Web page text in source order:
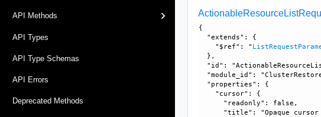
API Methods
API Types
API Type Schemas
API Errors
Deprecated Methods
{
  "extends": {
    "$ref": "
  },
"id":
"module_id":
  "properties": {
    "cursor": {
      "readonly": false,
"title": "Opaque